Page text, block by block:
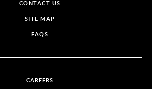
CONTACT US
SITE MAP
FAQS
CAREERS